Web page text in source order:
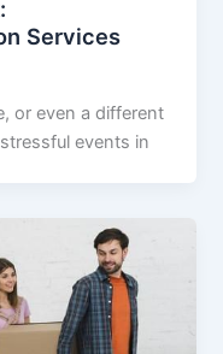
Services
or even a different
events in